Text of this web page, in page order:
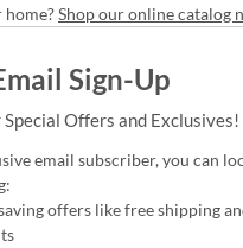
Shop our online catalog
Sign-Up
Special Offers and Exclusives!
email subscriber, you can
offers like free shipping